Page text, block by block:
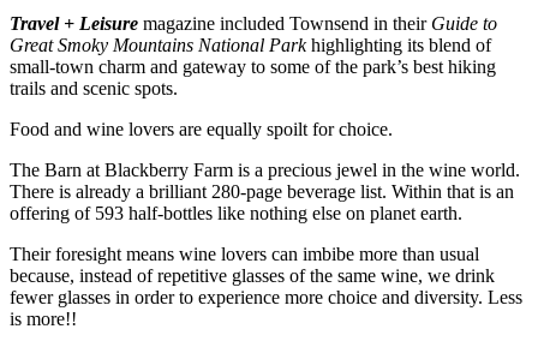
Travel + Leisure magazine included Townsend in their Guide to
Great Smoky Mountains National Parkhighlighting its blend of
small-town charm and gateway to some of the park’s best hiking
trails and scenic spots.
Food and wine lovers are equally spoilt for choice.
The Barn at Blackberry Farm is a precious jewel in the wine world.
There is already a brilliant 280-page beverage list. Within that is an
offering of 593 half-bottles like nothing else on planet earth.
Their foresight means wine lovers can imbibe more than usual
because, instead of repetitive glasses of the same wine, we drink
fewer glasses in order to experience more choice and diversity. Less
is more!!